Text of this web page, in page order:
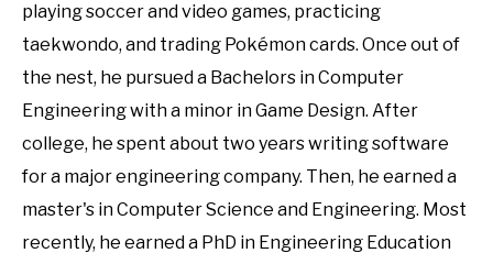
playing soccer and video games, practicing
taekwondo, and trading Pokémon cards. Once out of
the nest, he pursued a Bachelors in Computer
Engineering with a minor in Game Design. After
college, he spent about two years writing software
for a major engineering company. Then, he earned a
master's in Computer Science and Engineering. Most
recently, he earned a PhD in Engineering Education